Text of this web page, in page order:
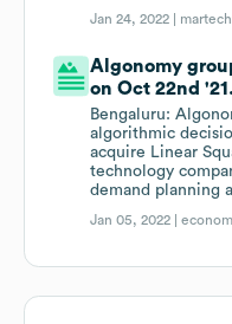
Jan 24, 2022 |
Algonomy
on Oct 22nd
Bengaluru:
algorithmic
acquire Linear
technology
demand planning
Jan 05, 2022 |